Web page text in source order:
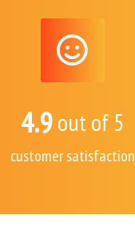
4.9out of 5
customer satisfaction